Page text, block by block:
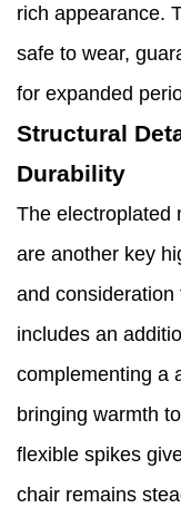
rich appearance.
safe to wear,
for expanded
Structural
Durability
The electroplated
are another key
and
includes an
complementing a
bringing warmth
flexible spikes
chair remains